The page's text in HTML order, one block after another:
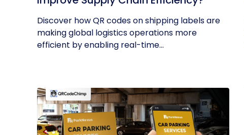
Discover how QR codes on shipping labels are
making global logistics operations more
efficient by enabling real-time...